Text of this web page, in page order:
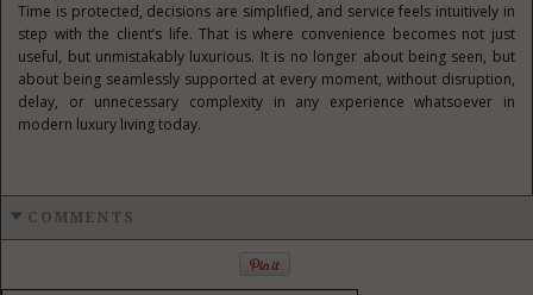
Time is protected, decisions are simplified, and service feels intuitively in
step with the client’s life. That is where convenience becomes not just
useful, but unmistakably luxurious. It is no longer about being seen, but
about being seamlessly supported at every moment, without disruption,
delay, or unnecessary complexity in any experience whatsoever in
modern luxury living today.
COMMENTS